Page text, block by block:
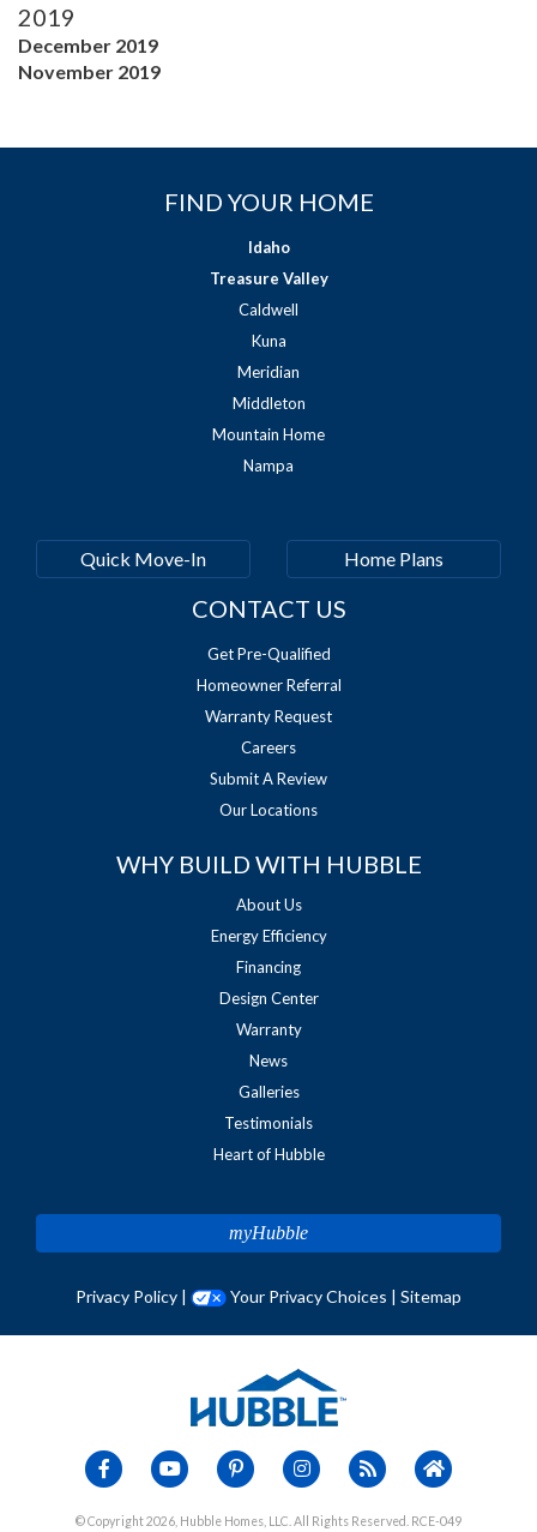
2019
December 2019
November 2019
FIND YOUR HOME
Idaho
Treasure Valley
Caldwell
Kuna
Meridian
Middleton
Mountain Home
Nampa
Quick Move-In Home Plans
CONTACT US
Get Pre-Qualified
Homeowner Referral
Warranty Request
Careers
Submit A Review
Our Locations
WHY BUILD WITH HUBBLE
About Us
Energy Efficiency
Financing
Design Center
Warranty
News
Galleries
Testimonials
Heart of Hubble
myHubble
Privacy Policy | Your Privacy Choices | Sitemap
© Copyright 2026, Hubble Homes, LLC. All Rights Reserved. RCE-049